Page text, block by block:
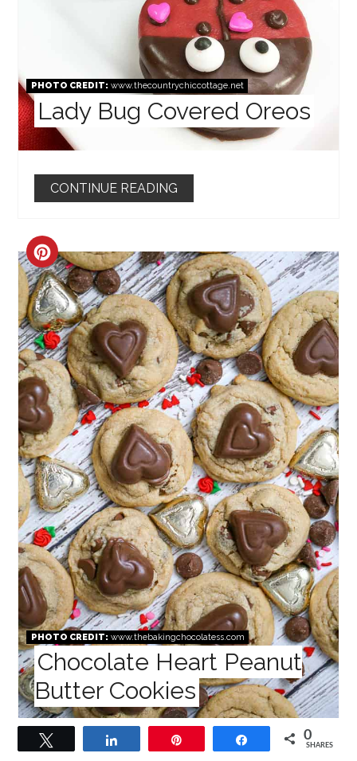
PHOTO CREDIT:www.thecountrychiccottage.net
Lady Bug Covered Oreos
CONTINUE READING
CREATE
PINTEREST
PIN
PHOTO CREDIT:www.thebakingchocolatess.com
Chocolate Heart Peanut
Butter Cookies
Share 0
SHARES